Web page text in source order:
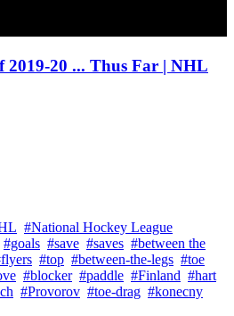
2019-20 ... Thus Far | NHL
#National Hockey League
#goals #save #saves #between the
#top #between-the-legs #toe
#blocker #paddle #Finland #hart
#Provorov #toe-drag #konecny